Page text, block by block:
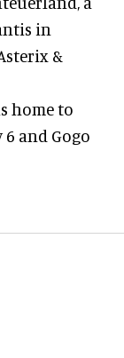
in
&
home to
6 and Gogo